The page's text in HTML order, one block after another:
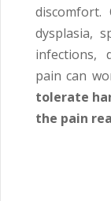
dysplasia,
infections,
pain can
tolerate
the pain